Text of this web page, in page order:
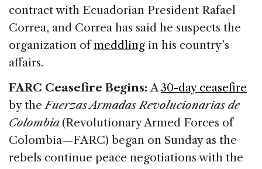
contract with Ecuadorian President Rafael
Correa, and Correa has said he suspects the
organization ofmeddling in his country’s
affairs.
FARC Ceasefire Begins:A30-day ceasefire
by theFuerzas Armadas Revolucionarias de
Colombia (Revolutionary Armed Forces of
Colombia—FARC) began on Sunday as the
rebels continue peace negotiations with the